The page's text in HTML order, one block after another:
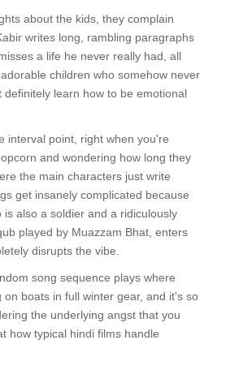
about the kids, they complain
writes long, rambling paragraphs
a life he never really had, all
children who somehow never
definitely learn how to be emotional
interval point, right when you're
and wondering how long they
the main characters just write
get insanely complicated because
is also a soldier and a ridiculously
played by Muazzam Bhat, enters
disrupts the vibe.
song sequence plays where
on boats in full winter gear, and it's so
the underlying angst that you
how typical hindi films handle